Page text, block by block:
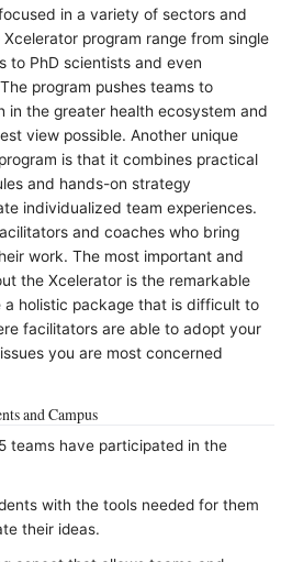
in a variety of sectors and
program range from single
to PhD scientists and even
program pushes teams to
in the greater health ecosystem and
view possible. Another unique
is that it combines practical
and hands-on strategy
individualized team experiences.
and coaches who bring
work. The most important and
the Xcelerator is the remarkable
a holistic package that is difficult to
facilitators are able to adopt your
you are most concerned
and Campus
teams have participated in the
with the tools needed for them
their ideas.